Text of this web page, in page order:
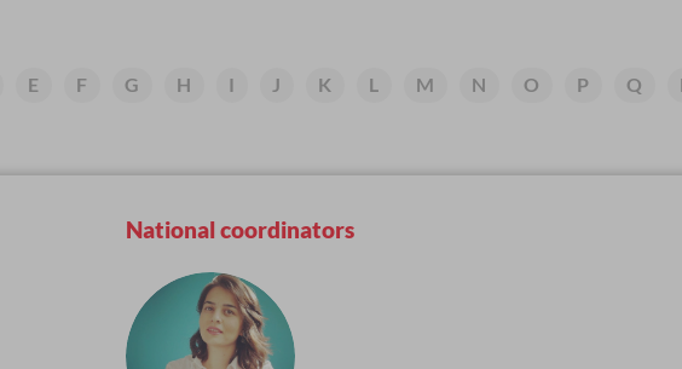
E F G H I J K L M N O P Q
National coordinators